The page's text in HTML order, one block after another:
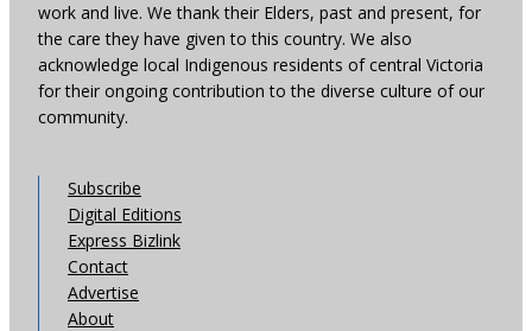
work and live. We thank their Elders, past and present, for
the care they have given to this country. We also
acknowledge local Indigenous residents of central Victoria
for their ongoing contribution to the diverse culture of our
community.
Subscribe
Digital Editions
Express Bizlink
Contact
Advertise
About